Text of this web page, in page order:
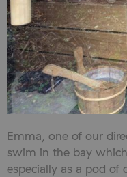
Emma, one of our
swim in the bay
especially as a pod of